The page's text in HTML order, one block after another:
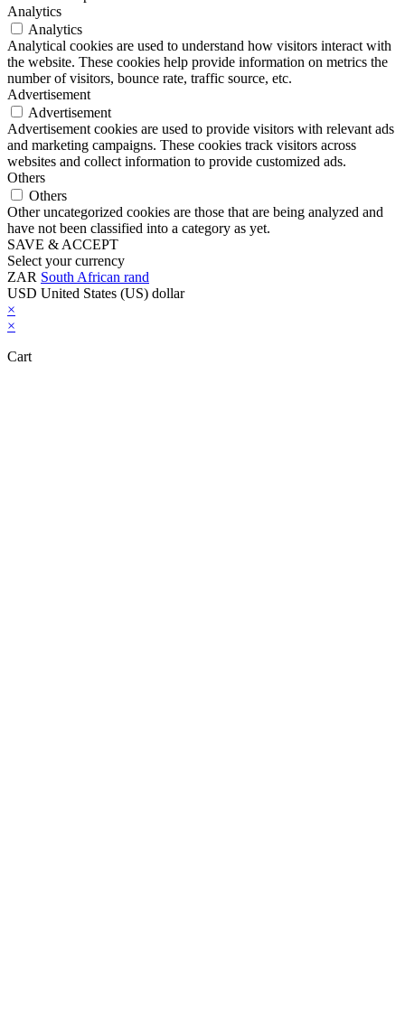
Analytics
Analytics
Analytical cookies are used to understand how visitors interact with
the website. These cookies help provide information on metrics the
number of visitors, bounce rate, traffic source, etc.
Advertisement
Advertisement
Advertisement cookies are used to provide visitors with relevant ads
and marketing campaigns. These cookies track visitors across
websites and collect information to provide customized ads.
Others
Others
Other uncategorized cookies are those that are being analyzed and
have not been classified into a category as yet.
SAVE & ACCEPT
Select your currency
ZAR South African rand
USD United States (US) dollar
×
×
Cart